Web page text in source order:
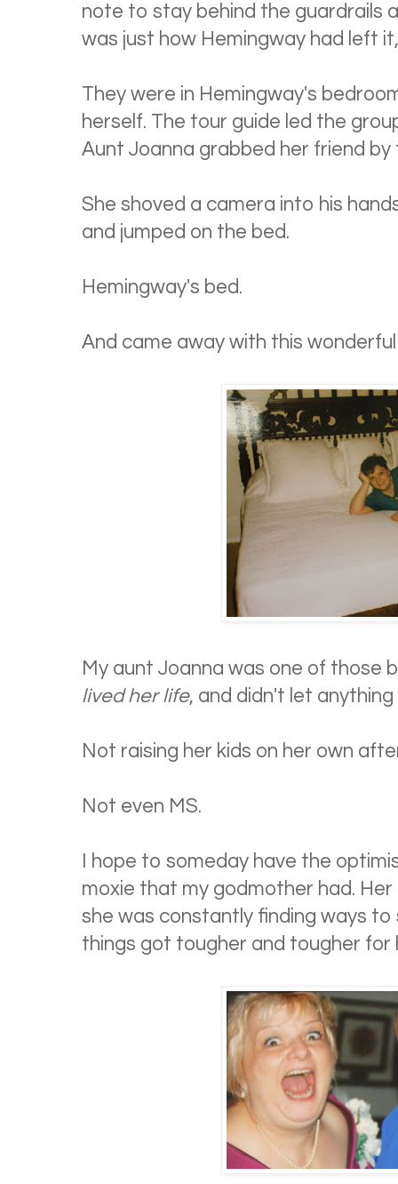
note to stay behind the guardrails
was just how Hemingway had left
They were in Hemingway's
herself. The tour guide led the
Aunt Joanna grabbed her friend by
She shoved a camera into his
and jumped on the bed.
Hemingway's bed.
And came away with this
My aunt Joanna was one of those
lived her life, and didn't let
Not raising her kids on her own
Not even MS.
I hope to someday have the
moxie that my godmother had.
she was constantly finding ways
things got tougher and tougher for